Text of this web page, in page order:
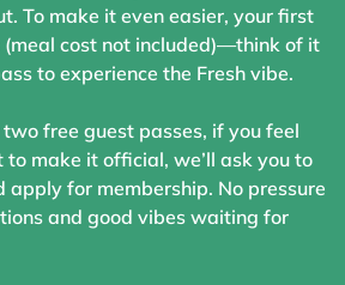
To make it even easier, your first
cost not included)—think of it
to experience the Fresh vibe.
free guest passes, if you feel
make it official, we’ll ask you to
apply for membership. No pressure
and good vibes waiting for